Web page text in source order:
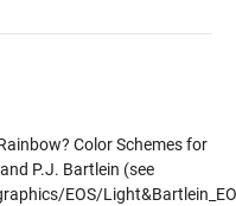
Color Schemes for
P.J. Bartlein (see
EOS/